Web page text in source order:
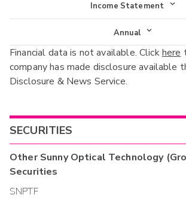
Income Statement
Income Statement
Balance Sheet
Cash Flow
Annual
Annual
Interim
Financial data is not available. Clickhere
company has made disclosure available
Disclosure & News Service.
SECURITIES
OtherSunny Optical Technology
Securities
SNPTF